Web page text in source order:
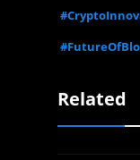
Related